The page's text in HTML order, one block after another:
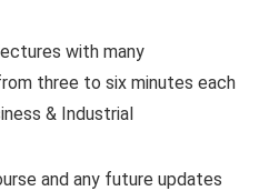
with many
three to six minutes each
& Industrial
and any future updates